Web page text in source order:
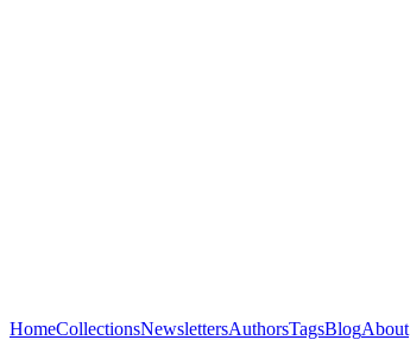
HomeCollectionsNewslettersAuthorsTagsBlogAbout